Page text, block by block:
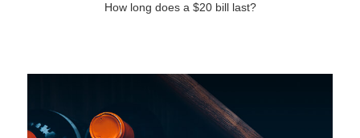
How long does a $20 bill last?